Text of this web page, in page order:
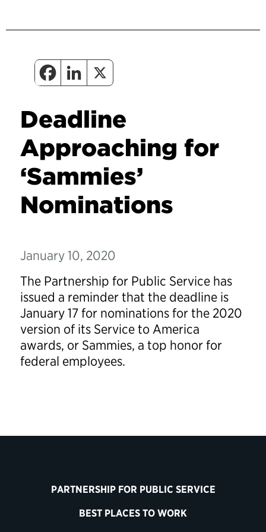
Deadline
Approaching for
‘Sammies’
Nominations
January 10, 2020
The Partnership for Public Service has
issued a reminder that the deadline is
January 17 for nominations for the 2020
version of its Service to America
awards, or Sammies, a top honor for
federal employees.
PARTNERSHIP FOR PUBLIC SERVICE
BEST PLACES TO WORK